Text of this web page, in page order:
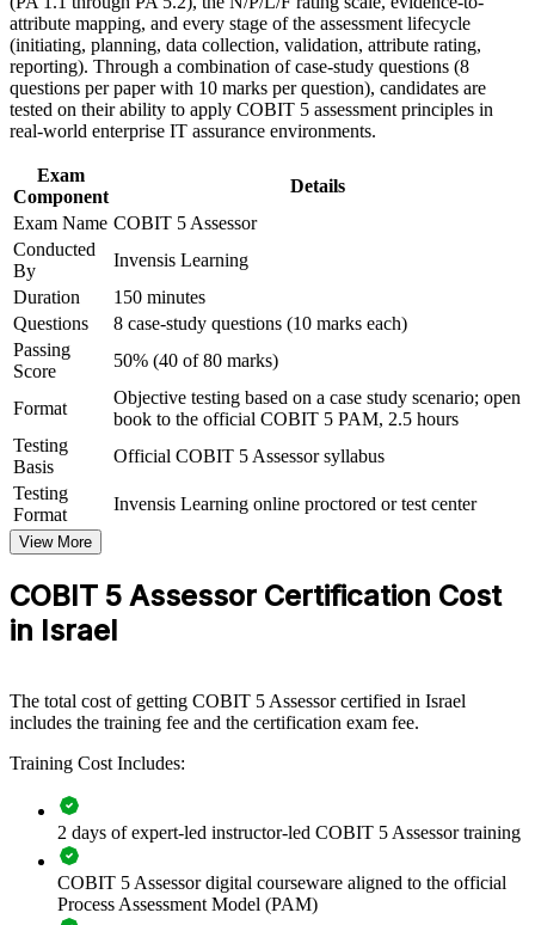
Assessor corporate training in Israel and team-based learning
initiatives
Completes the COBIT 5 qualification scheme at its highest
specialist level
Strengthens your credibility with boards, regulators and
external auditors
judgement for real assessment scenarios
View Schedules
For Organizations
Group training equips audit, risk and governance teams with a
shared, repeatable method for assessing IT process capability. It can
be delivered for internal audit functions, GRC teams or PMOs. For
organisations that must evidence governance capability to regulators
and clients, structured assessor training creates a consistent,
defensible assessment approach.
If your teams run inconsistent, ad hoc reviews, COBIT 5 Assessor
training gives them one ISO/IEC 15504-aligned language for
capability, rating and reporting, so findings are comparable and
improvement plans are grounded in evidence.
Builds in-house capability to measure IT governance maturity
objectively
teams
Supports compliance evidence for Bank of Israel and National
Turns governance gaps into prioritised, evidence-based
improvement plans
Enables customised delivery aligned to your control
attribute mapping, and every stage of the assessment lifecycle
(initiating, planning, data collection, validation, attribute rating,
reporting). Through a combination of case-study questions (8
questions per paper with 10 marks per question), candidates are
tested on their ability to apply COBIT 5 assessment principles in
real-world enterprise IT assurance environments.
Exam
Component
Details
Exam Name COBIT 5 Assessor
Conducted
By
Invensis Learning
Duration
150 minutes
Questions
8 case-study questions (10 marks each)
Passing
Score
50% (40 of 80 marks)
Format
Objective testing based on a case study scenario; open
book to the official COBIT 5 PAM, 2.5 hours
Testing
Basis
Official COBIT 5 Assessor syllabus
Testing
Format
Invensis Learning online proctored or test center
View More
COBIT 5 Assessor Certification Cost
in Israel
The total cost of getting COBIT 5 Assessor certified in Israel
includes the training fee and the certification exam fee.
Training Cost Includes:
2 days of expert-led instructor-led COBIT 5 Assessor training
COBIT 5 Assessor digital courseware aligned to the official
Process Assessment Model (PAM)